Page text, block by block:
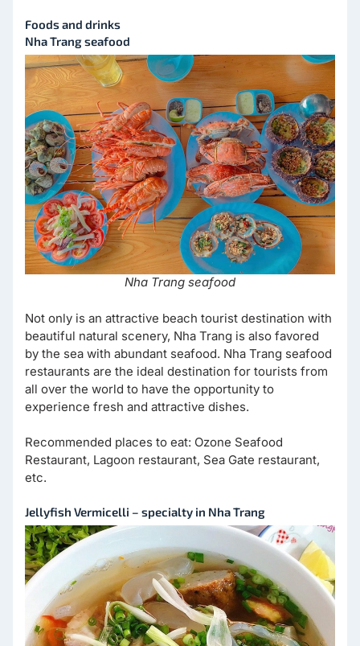
Foods and drinks
Nha Trang seafood
Nha Trang seafood
Not only is an attractive beach tourist destination with
beautiful natural scenery, Nha Trang is also favored
by the sea with abundant seafood. Nha Trang seafood
restaurants are the ideal destination for tourists from
all over the world to have the opportunity to
experience fresh and attractive dishes.
Recommended places to eat: Ozone Seafood
Restaurant, Lagoon restaurant, Sea Gate restaurant,
etc.
Jellyfish Vermicelli – specialty in Nha Trang